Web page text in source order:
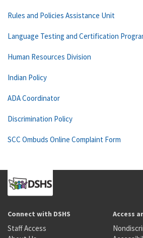
Rules and Policies Assistance Unit
Language Testing and Certification
Human Resources Division
Indian Policy
ADA Coordinator
Discrimination Policy
SCC Ombuds Online Complaint Form
Connect with DSHS
Staff Access
Access